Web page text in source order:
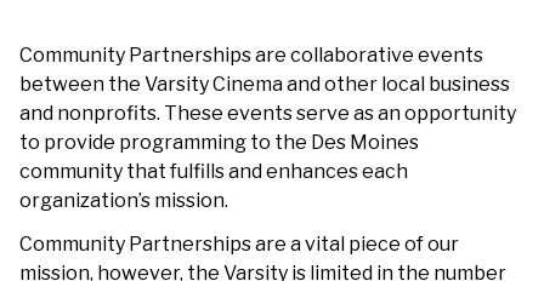
Community Partnerships are collaborative events
between the Varsity Cinema and other local business
and nonprofits. These events serve as an opportunity
to provide programming to the Des Moines
community that fulfills and enhances each
organization’s mission.
Community Partnerships are a vital piece of our
mission, however, the Varsity is limited in the number